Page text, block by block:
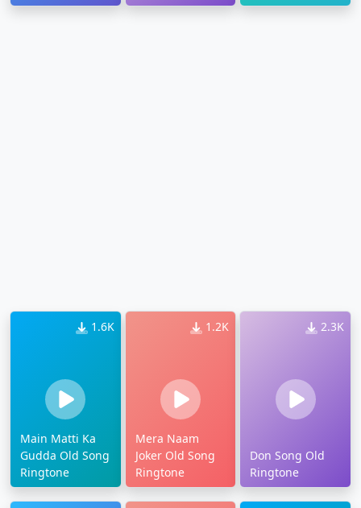
1.6K
Main Matti Ka
Gudda Old Song
Ringtone
1.2K
Mera Naam
Joker Old Song
Ringtone
2.3K
Don Song Old
Ringtone